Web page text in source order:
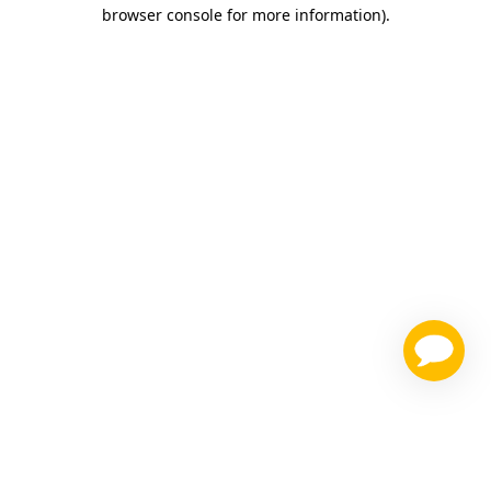
browser console for more information).